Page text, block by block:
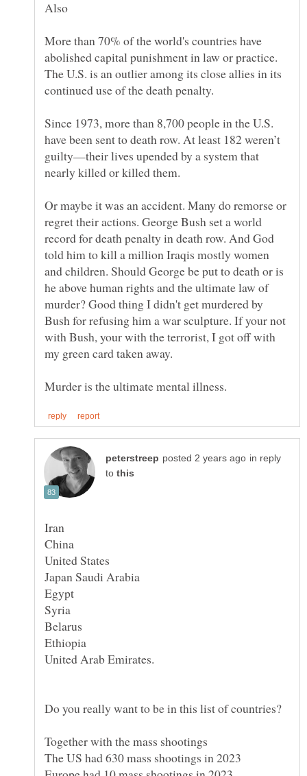
More than 70% of the world's countries have
abolished capital punishment in law or practice.
The U.S. is an outlier among its close allies in its
Since 1973, more than 8,700 people in the U.S.
have been sent to death row. At least 182 weren’t
guilty—their lives upended by a system that
Or maybe it was an accident. Many do remorse or
regret their actions. George Bush set a world
record for death penalty in death row. And God
told him to kill a million Iraqis mostly women
and children. Should George be put to death or is
he above human rights and the ultimate law of
murder? Good thing I didn't get murdered by
Bush for refusing him a war sculpture. If your not
with Bush, your with the terrorist, I got off with
my green card taken away.
in reply
to
Syria
Together with the mass shootings